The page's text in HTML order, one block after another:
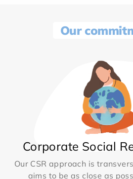
Our
Corporate Social
Our CSR approach is
aims to be as close as